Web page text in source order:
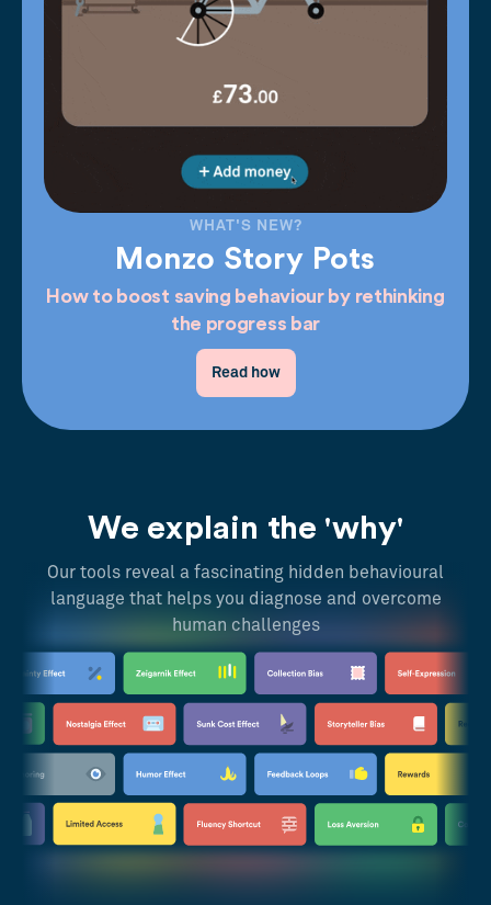
WHAT'S NEW?
Monzo Story Pots
How to boost saving behaviour by rethinking
the progress bar
Read how
We explain the 'why'
Our tools reveal a fascinating hidden behavioural
language that helps you diagnose and overcome
human challenges